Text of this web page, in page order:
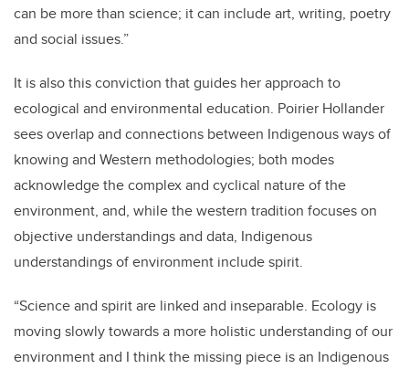
can be more than science; it can include art, writing, poetry
and social issues.”
It is also this conviction that guides her approach to
ecological and environmental education. Poirier Hollander
sees overlap and connections between Indigenous ways of
knowing and Western methodologies; both modes
acknowledge the complex and cyclical nature of the
environment, and, while the western tradition focuses on
objective understandings and data, Indigenous
understandings of environment include spirit.
“Science and spirit are linked and inseparable. Ecology is
moving slowly towards a more holistic understanding of our
environment and I think the missing piece is an Indigenous